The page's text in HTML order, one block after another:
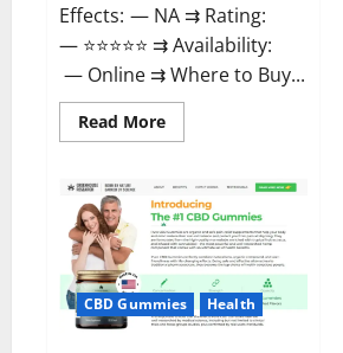
Effects: — NA ⇉ Rating:
— ⭐⭐⭐⭐⭐ ⇉ Availability:
— Online ⇉ Where to Buy...
Read MoreRead
more
CBD
Gummies
Reviews?
CBD Gummies Health